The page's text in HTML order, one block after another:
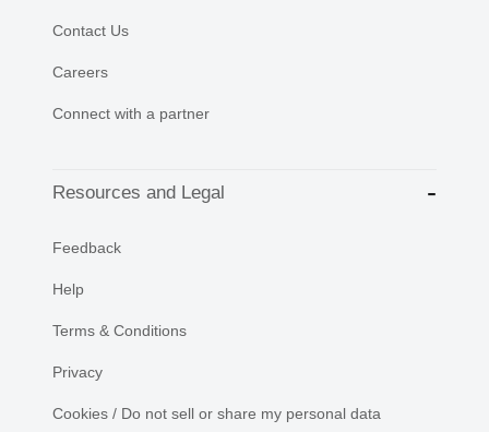
Contact Us
Careers
Connect with a partner
Resources and Legal
Feedback
Help
Terms & Conditions
Privacy
Cookies / Do not sell or share my personal data